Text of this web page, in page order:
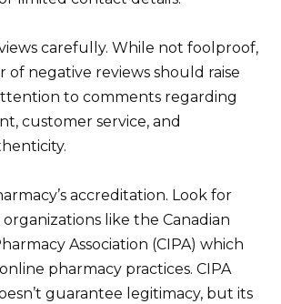
carefully. While not foolproof,
of negative reviews should raise
to comments regarding
customer service, and
accreditation. Look for
like the Canadian
Association (CIPA) which
pharmacy practices. CIPA
guarantee legitimacy, but its